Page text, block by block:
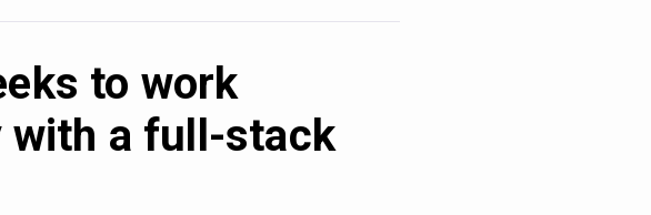
to work
with a full-stack